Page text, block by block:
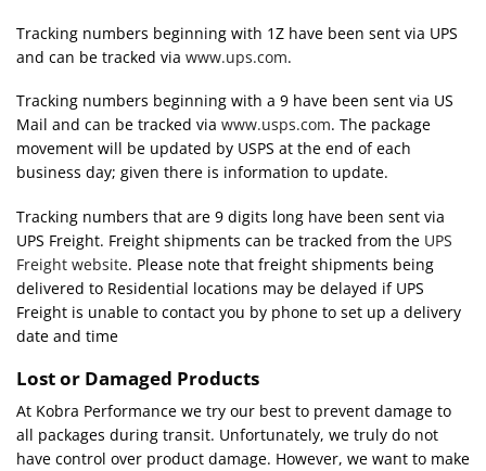
Tracking numbers beginning with 1Z have been sent via UPS
and can be tracked via www.ups.com.
Tracking numbers beginning with a 9 have been sent via US
Mail and can be tracked via www.usps.com. The package
movement will be updated by USPS at the end of each
business day; given there is information to update.
Tracking numbers that are 9 digits long have been sent via
UPS Freight. Freight shipments can be tracked from the UPS
Freight website. Please note that freight shipments being
delivered to Residential locations may be delayed if UPS
Freight is unable to contact you by phone to set up a delivery
date and time
Lost or Damaged Products
At Kobra Performance we try our best to prevent damage to
all packages during transit. Unfortunately, we truly do not
have control over product damage. However, we want to make